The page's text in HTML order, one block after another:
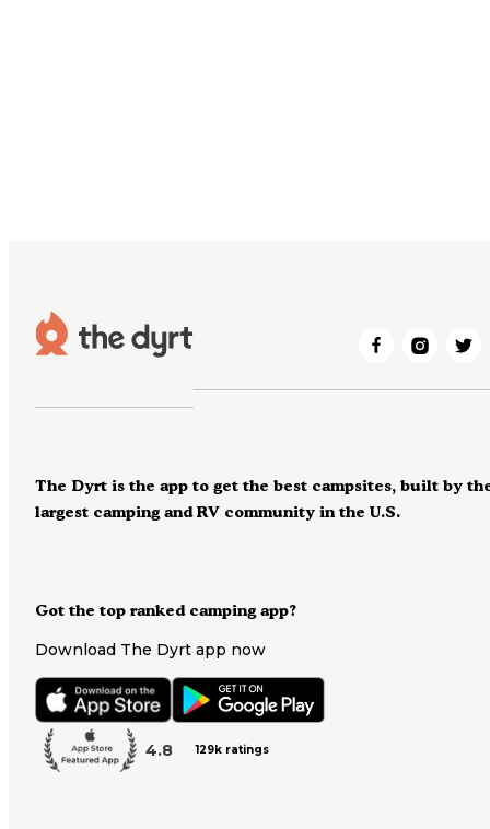
Got the top ranked camping app?
Download The Dyrt app now
4.8 129k ratings
The Dyrt is the app to get the best campsites, built by
largest camping and RV community in the U.S.